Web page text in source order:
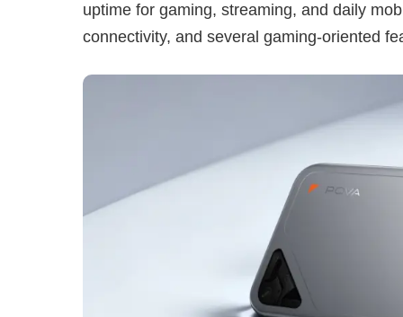
uptime for gaming, streaming, and daily
connectivity, and several gaming-oriented